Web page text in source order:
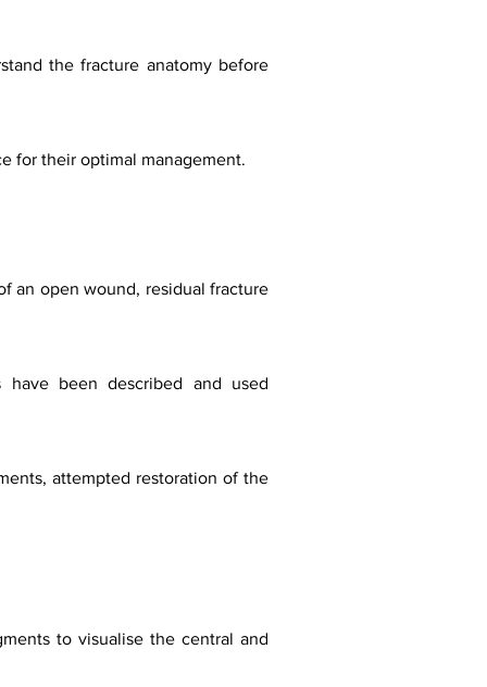
the fracture anatomy before
for their optimal management.
an open wound, residual fracture
have been described and used
attempted restoration of the
to visualise the central and